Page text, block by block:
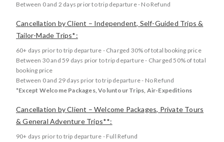
Between 0 and 2 days prior to trip departure - No Refund
Cancellation by Client – Independent, Self-Guided Trips &
Tailor-Made Trips*:
60+ days prior to trip departure - Charged 30% of total booking price
Between 30 and 59 days prior to trip departure - Charged 50% of total
booking price
Between 0 and 29 days prior to trip departure - No Refund
*Except Welcome Packages, Voluntour Trips, Air-Expeditions
Cancellation by Client – Welcome Packages, Private Tours
& General Adventure Trips**:
90+ days prior to trip departure - Full Refund